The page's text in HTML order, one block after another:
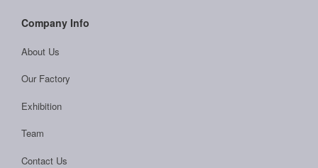
Company Info
About Us
Our Factory
Exhibition
Team
Contact Us